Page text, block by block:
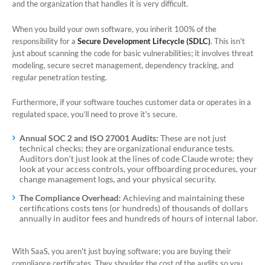
and the organization that handles it is very difficult.
When you build your own software, you inherit 100% of the
responsibility for a Secure Development Lifecycle (SDLC). This isn't
just about scanning the code for basic vulnerabilities; it involves threat
modeling, secure secret management, dependency tracking, and
regular penetration testing.
Furthermore, if your software touches customer data or operates in a
regulated space, you’ll need to prove it's secure.
Annual SOC 2 and ISO 27001 Audits: These are not just
technical checks; they are organizational endurance tests.
Auditors don't just look at the lines of code Claude wrote; they
look at your access controls, your offboarding procedures, your
change management logs, and your physical security.
The Compliance Overhead: Achieving and maintaining these
certifications costs tens (or hundreds) of thousands of dollars
annually in auditor fees and hundreds of hours of internal labor.
With SaaS, you aren't just buying software; you are buying their
compliance certificates. They shoulder the cost of the audits so you